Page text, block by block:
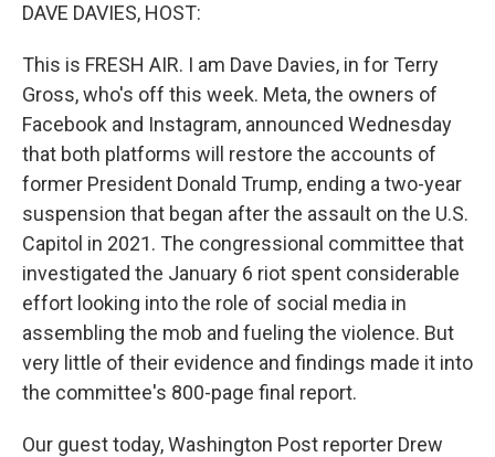
DAVE DAVIES, HOST:
This is FRESH AIR. I am Dave Davies, in for Terry
Gross, who's off this week. Meta, the owners of
Facebook and Instagram, announced Wednesday
that both platforms will restore the accounts of
former President Donald Trump, ending a two-year
suspension that began after the assault on the U.S.
Capitol in 2021. The congressional committee that
investigated the January 6 riot spent considerable
effort looking into the role of social media in
assembling the mob and fueling the violence. But
very little of their evidence and findings made it into
the committee's 800-page final report.
Our guest today, Washington Post reporter Drew